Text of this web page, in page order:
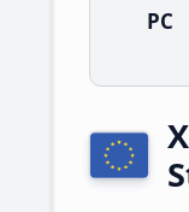
PC